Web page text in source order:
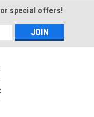
special offers!